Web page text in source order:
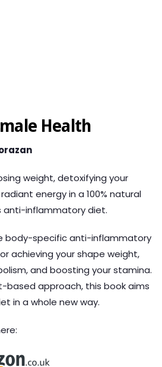
Health
weight, detoxifying your
energy in a 100% natural
anti-inflammatory diet.
body-specific anti-inflammatory
achieving your shape weight,
and boosting your stamina.
based approach, this book aims
in a whole new way.